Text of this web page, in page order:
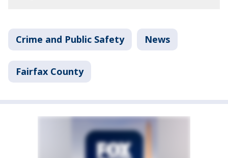
Crime and Public Safety News
Fairfax County